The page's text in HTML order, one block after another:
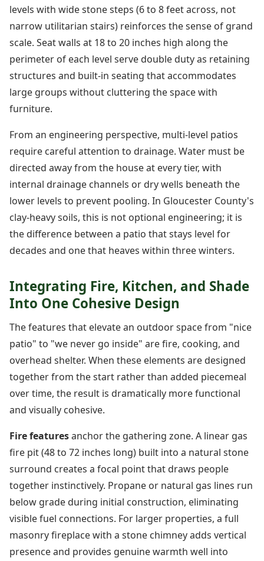
levels with wide stone steps (6 to 8 feet across, not
narrow utilitarian stairs) reinforces the sense of grand
scale. Seat walls at 18 to 20 inches high along the
perimeter of each level serve double duty as retaining
structures and built-in seating that accommodates
large groups without cluttering the space with
furniture.
From an engineering perspective, multi-level patios
require careful attention to drainage. Water must be
directed away from the house at every tier, with
internal drainage channels or dry wells beneath the
lower levels to prevent pooling. In Gloucester County's
clay-heavy soils, this is not optional engineering; it is
the difference between a patio that stays level for
decades and one that heaves within three winters.
Integrating Fire, Kitchen, and Shade
Into One Cohesive Design
The features that elevate an outdoor space from "nice
patio" to "we never go inside" are fire, cooking, and
overhead shelter. When these elements are designed
together from the start rather than added piecemeal
over time, the result is dramatically more functional
and visually cohesive.
Fire featuresanchor the gathering zone. A linear gas
fire pit (48 to 72 inches long) built into a natural stone
surround creates a focal point that draws people
together instinctively. Propane or natural gas lines run
below grade during initial construction, eliminating
visible fuel connections. For larger properties, a full
masonry fireplace with a stone chimney adds vertical
presence and provides genuine warmth well into